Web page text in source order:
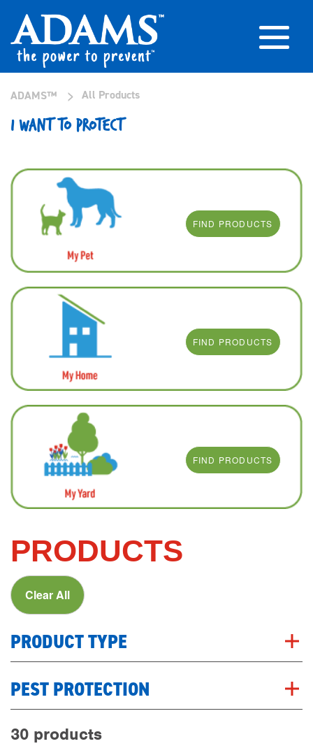
ADAMS™ > All Products
I WANT TO PROTECT
FIND PRODUCTS
FIND PRODUCTS
FIND PRODUCTS
PRODUCTS
Clear All
PRODUCT TYPE
PEST PROTECTION
30 products